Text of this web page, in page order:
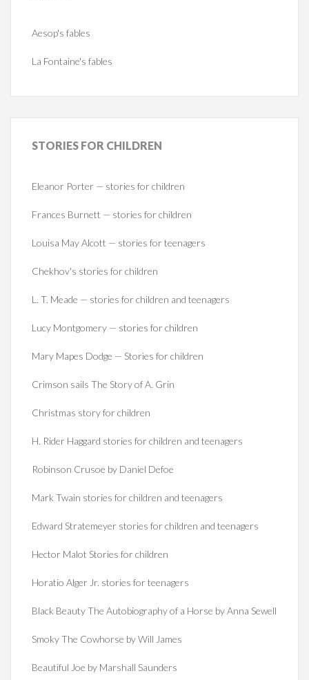
Aesop's fables
La Fontaine's fables
STORIES FOR CHILDREN
Eleanor Porter — stories for children
Frances Burnett — stories for children
Louisa May Alcott — stories for teenagers
Chekhov's stories for children
L. T. Meade — stories for children and teenagers
Lucy Montgomery — stories for children
Mary Mapes Dodge — Stories for children
Crimson sails The Story of A. Grin
Christmas story for children
H. Rider Haggard stories for children and teenagers
Robinson Crusoe by Daniel Defoe
Mark Twain stories for children and teenagers
Edward Stratemeyer stories for children and teenagers
Hector Malot Stories for children
Horatio Alger Jr. stories for teenagers
Black Beauty The Autobiography of a Horse by Anna Sewell
Smoky The Cowhorse by Will James
Beautiful Joe by Marshall Saunders